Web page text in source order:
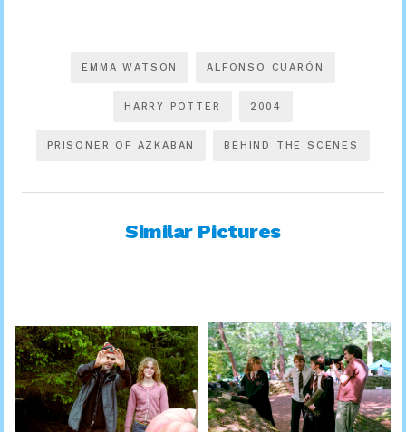
EMMA WATSON ALFONSO CUARÓN
HARRY POTTER 2004
PRISONER OF AZKABAN BEHIND THE SCENES
Similar Pictures